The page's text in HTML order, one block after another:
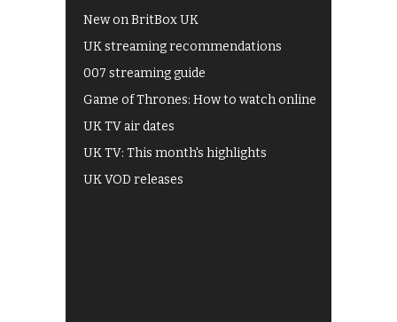
New on BritBox UK
UK streaming recommendations
007 streaming guide
Game of Thrones: How to watch online
UK TV air dates
UK TV: This month's highlights
UK VOD releases